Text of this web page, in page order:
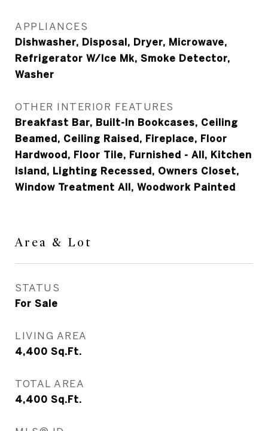
APPLIANCES
Dishwasher, Disposal, Dryer, Microwave,
Refrigerator W/Ice Mk, Smoke Detector,
Washer
OTHER INTERIOR FEATURES
Breakfast Bar, Built-In Bookcases, Ceiling
Beamed, Ceiling Raised, Fireplace, Floor
Hardwood, Floor Tile, Furnished - All, Kitchen
Island, Lighting Recessed, Owners Closet,
Window Treatment All, Woodwork Painted
Area & Lot
STATUS
For Sale
LIVING AREA
4,400 Sq.Ft.
TOTAL AREA
4,400 Sq.Ft.